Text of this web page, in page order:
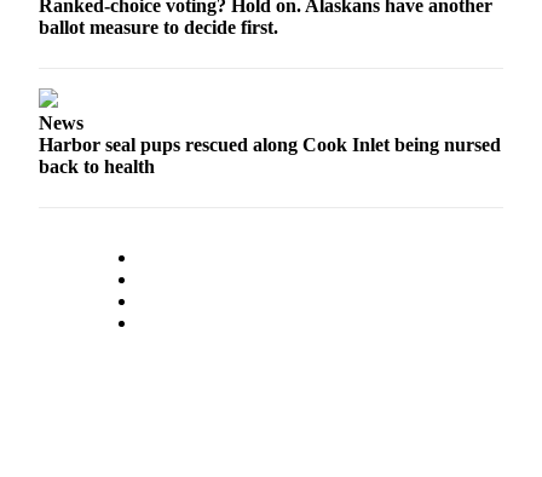
Ranked-choice voting? Hold on. Alaskans have another
ballot measure to decide first.
News
Harbor seal pups rescued along Cook Inlet being nursed
back to health